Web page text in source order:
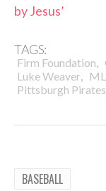
by Jesus’
TAGS:
Firm Foundation,
Luke Weaver,
Pittsburgh Pirates
BASEBALL